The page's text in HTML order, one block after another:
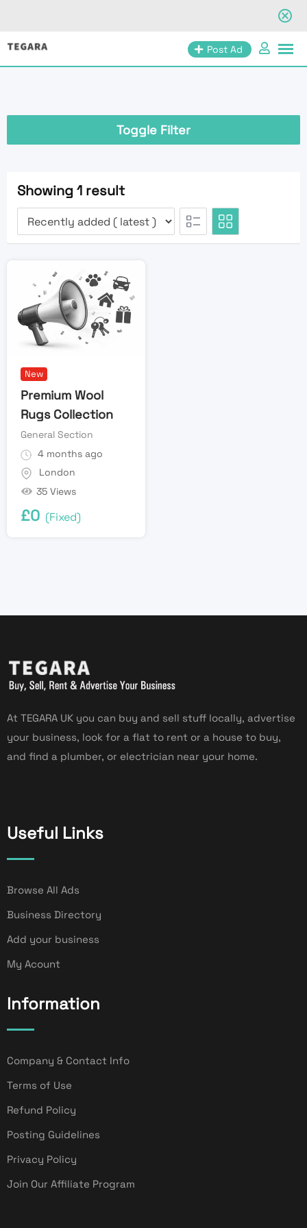
Skip
Post Ad
Toggle Filter
Showing 1 result
New
Premium Wool
Rugs Collection
General Section
4 months ago
London
35 Views
£0 (Fixed)
At TEGARA UK you can buy and sell stuff locally, advertise
your business, look for a flat to rent or a house to buy,
and find a plumber, or electrician near your home.
Useful Links
Browse All Ads
Business Directory
Add your business
My Acount
Information
Company & Contact Info
Terms of Use
Refund Policy
Posting Guidelines
Privacy Policy
Join Our Affiliate Program